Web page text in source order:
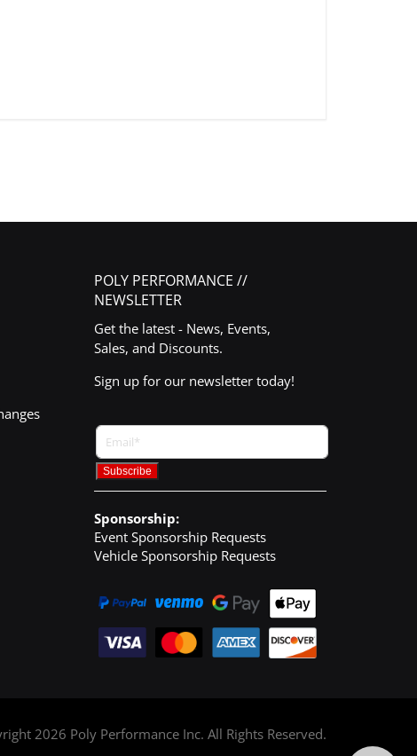
POLY PERFORMANCE //
NEWSLETTER
Get the latest - News, Events,
Sales, and Discounts.
Sign up for our newsletter today!
Sponsorship:
Event Sponsorship Requests
Vehicle Sponsorship Requests
2026 Poly Performance Inc. All Rights Reserved.